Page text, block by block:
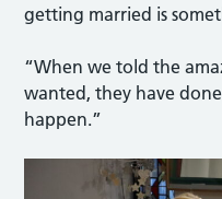
getting married is
“When we told the
wanted, they have
happen.”